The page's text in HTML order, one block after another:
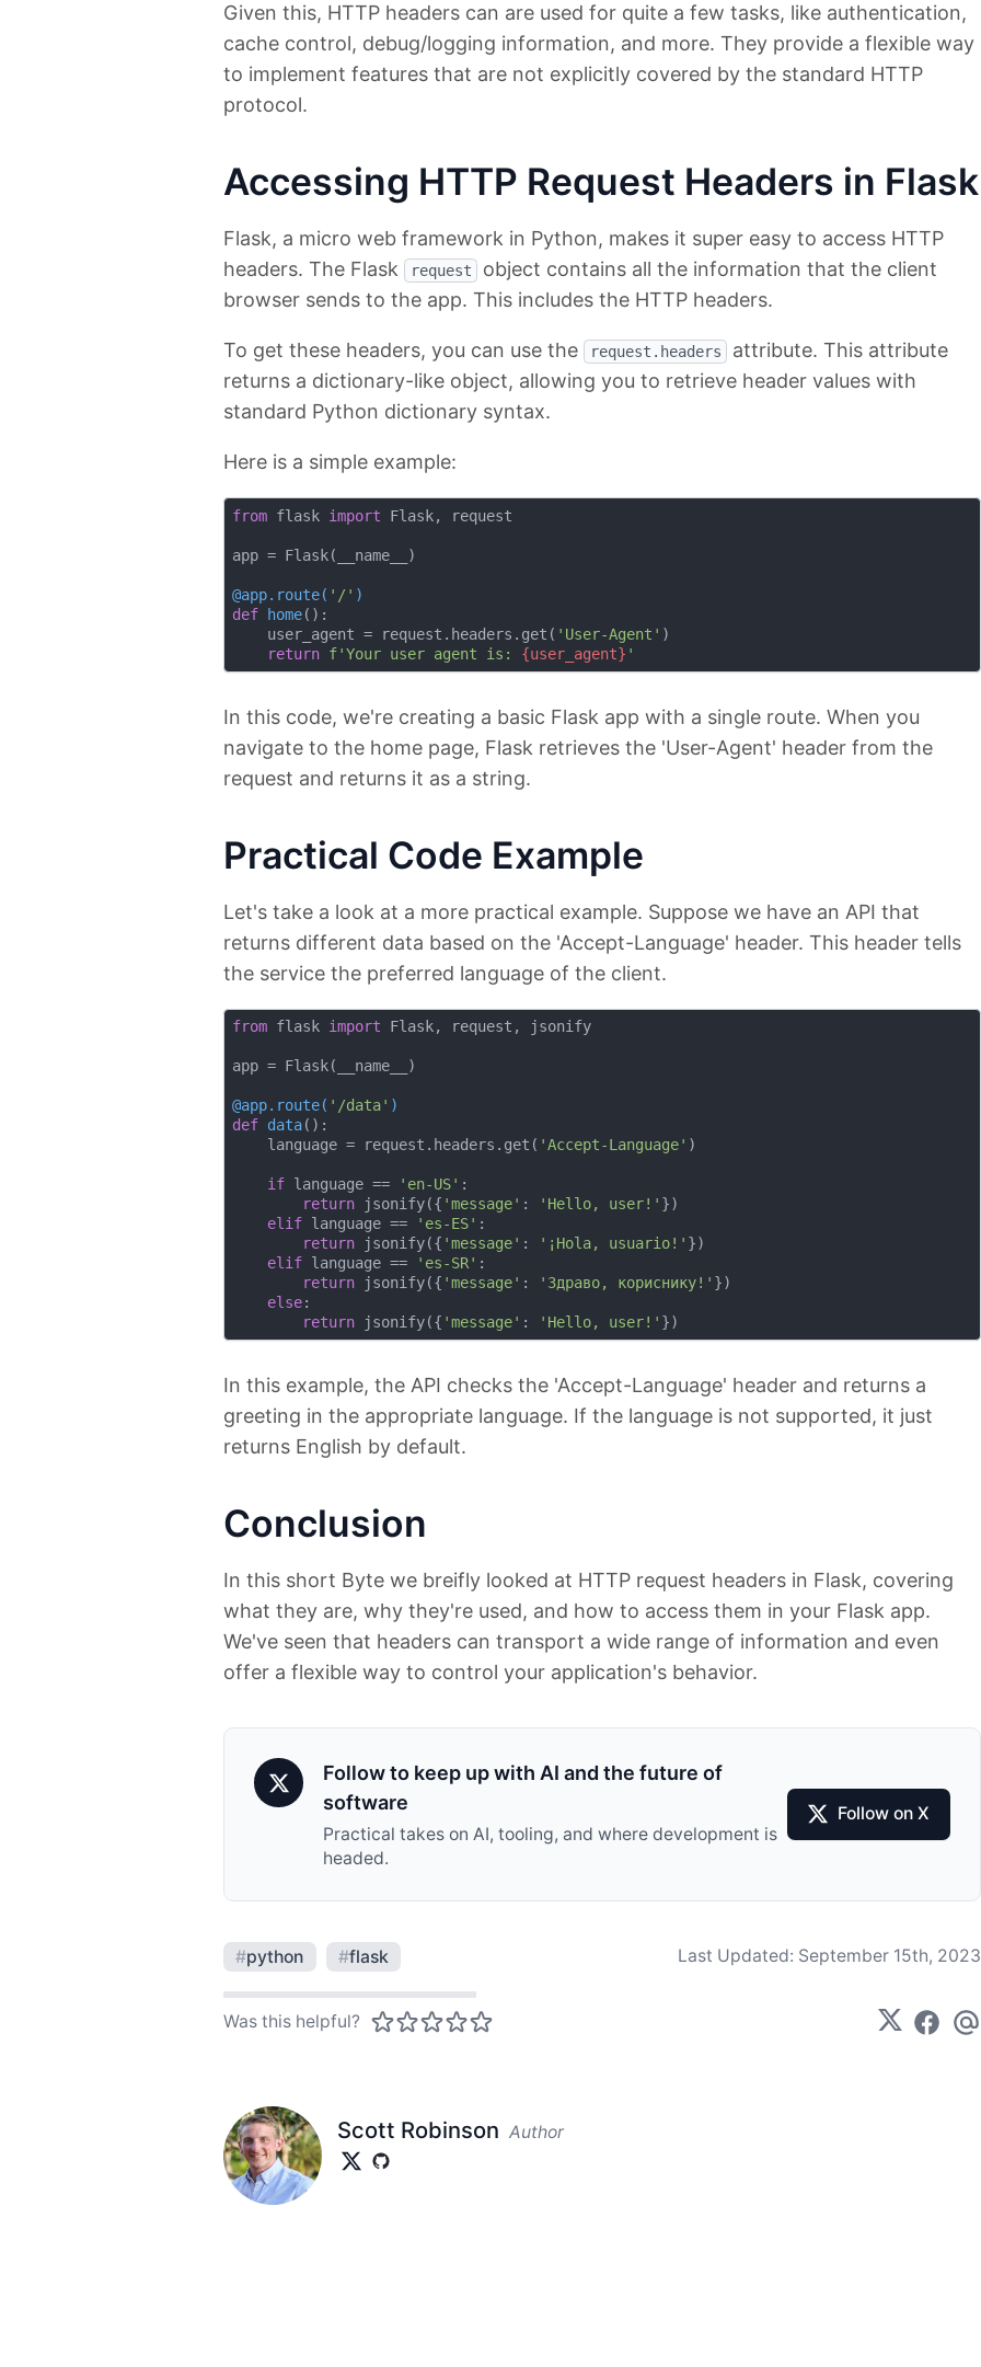
Given this, HTTP headers can are used for quite a few tasks, like authentication,
cache control, debug/logging information, and more. They provide a flexible way
to implement features that are not explicitly covered by the standard HTTP
protocol.
Accessing HTTP Request Headers in Flask
Flask, a micro web framework in Python, makes it super easy to access HTTP
headers. The Flask
request
object contains all the information that the client
browser sends to the app. This includes the HTTP headers.
To get these headers, you can use the request.headers
attribute. This attribute
returns a dictionary-like object, allowing you to retrieve header values with
standard Python dictionary syntax.
Here is a simple example:
from flask import Flask, request
app = Flask(__name__)
@app.route( '/' )
def
home():
    user_agent = request.headers.get(
'User-Agent' )
return f'Your user agent is: {user_agent} '
In this code, we're creating a basic Flask app with a single route. When you
navigate to the home page, Flask retrieves the 'User-Agent' header from the
request and returns it as a string.
Practical Code Example
Let's take a look at a more practical example. Suppose we have an API that
returns different data based on the 'Accept-Language' header. This header tells
the service the preferred language of the client.
from flask import Flask, request, jsonify
app = Flask(__name__)
@app.route( '/data' )
def data():
    language = request.headers.get(
'Accept-Language' )
if language == 'en-US' :
return jsonify({ 'message' : 'Hello, user!' })
elif language == 'es-ES' :
return jsonify({ 'message' : '¡Hola, usuario!' })
elif language == 'es-SR' :
return jsonify({ 'message' : 'Здраво, кориснику!' })
else:
return jsonify({ 'message' : 'Hello, user!'
In this example, the API checks the 'Accept-Language' header and returns a
greeting in the appropriate language. If the language is not supported, it just
returns English by default.
Conclusion
In this short Byte we breifly looked at HTTP request headers in Flask, covering
what they are, why they're used, and how to access them in your Flask app.
We've seen that headers can transport a wide range of information and even
offer a flexible way to control your application's behavior.
Follow to keep up with AI and the future of
software
Practical takes on AI, tooling, and where development is
headed.
Follow on X
#python #flask Last Updated: September 15th, 2023
Was this helpful?
Scott Robinson Author